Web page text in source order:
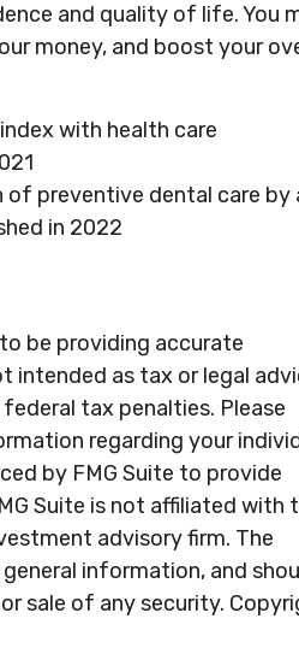
and quality of life. You
money, and boost your
with health care
preventive dental care by
in 2022
be providing accurate
intended as tax or legal
tax penalties. Please
regarding your
by FMG Suite to provide
Suite is not affiliated with
advisory firm. The
information, and
sale of any security.